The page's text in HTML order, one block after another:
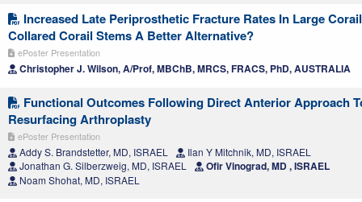
Increased Late Periprosthetic Fracture Rates In Large
Collared Corail Stems A Better Alternative?
ePoster Presentation
Christopher J. Wilson, A/Prof, MBChB, MRCS, FRACS, PhD, AUSTRALIA
Functional Outcomes Following Direct Anterior Approach
Resurfacing Arthroplasty
ePoster Presentation
Addy S. Brandstetter, MD, ISRAEL
Ilan Y Mitchnik, MD, ISRAEL
Jonathan G. Silberzweig, MD, ISRAEL
Ofir Vinograd, MD , ISRAEL
Noam Shohat, MD, ISRAEL